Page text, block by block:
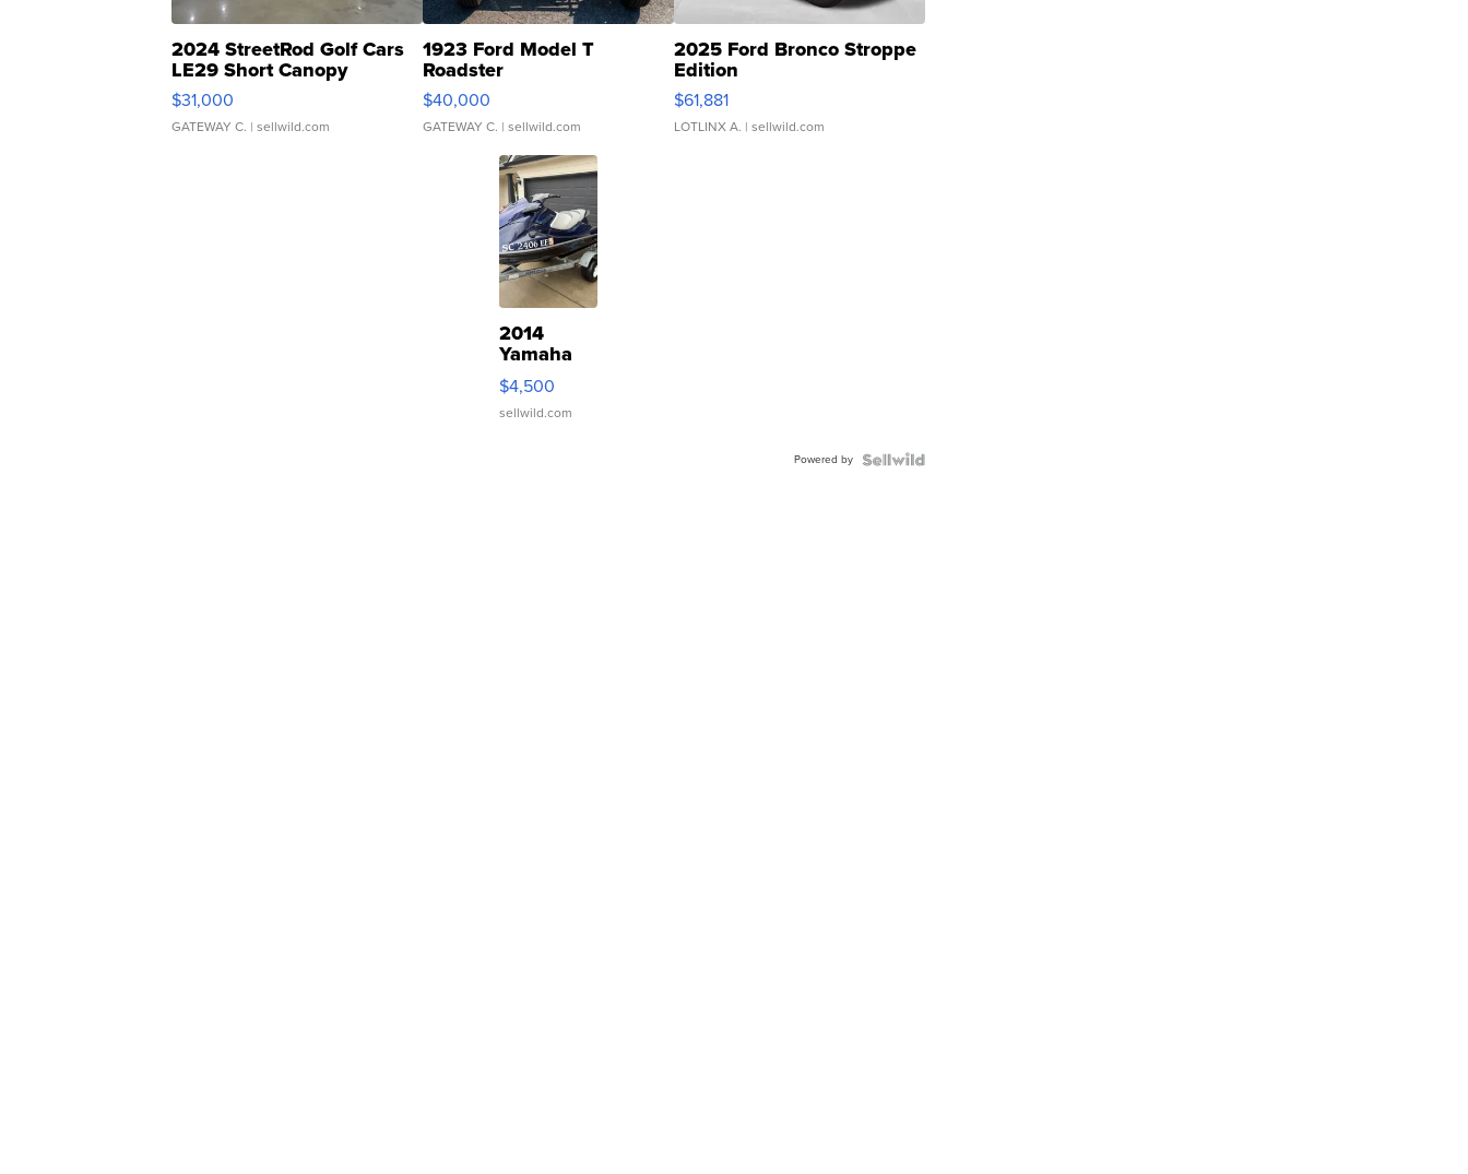
2024 StreetRod Golf Cars
LE29 Short Canopy
$31,000
GATEWAY C. | sellwild.com
1923 Ford Model T
Roadster
$40,000
GATEWAY C. | sellwild.com
2025 Ford Bronco Stroppe
Edition
$61,881
LOTLINX A. | sellwild.com
2014
Yamaha
VX Deluxe
$4,500
sellwild.com
Powered by